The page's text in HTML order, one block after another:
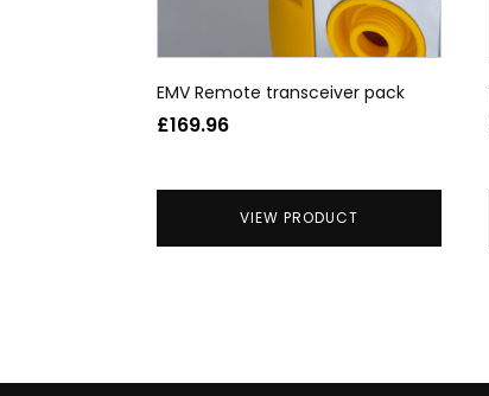
EMV Remote transceiver pack
£169.96
VIEW PRODUCT